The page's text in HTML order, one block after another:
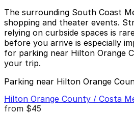
The surrounding South Coast
shopping and theater events.
relying on curbside spaces is
before you arrive is especially
for parking near Hilton Orange
your trip.
Parking near Hilton Orange
Hilton Orange County / Costa
from $45